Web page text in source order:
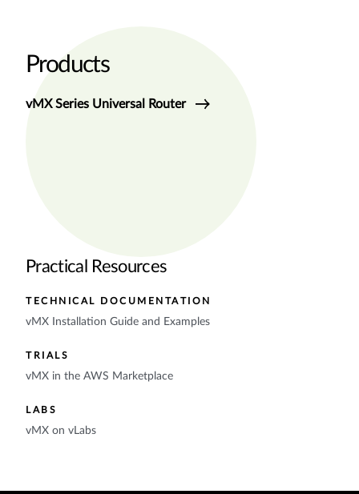
Practical Resources
TECHNICAL DOCUMENTATION
vMX Installation Guide and Examples
TRIALS
vMX in the AWS Marketplace
LABS
vMX on vLabs
Products
vMX Series Universal Router